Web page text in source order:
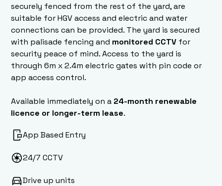
securely fenced from the rest of the yard, are
suitable for HGV access and electric and water
connections can be provided. The yard is secured
with palisade fencing and monitored CCTV for
security peace of mind. Access to the yard is
through 6m x 2.4m electric gates with pin code or
app access control.
Available immediately on a 24-month renewable
licence or longer-term lease.
App Based Entry
24/7 CCTV
Drive up units